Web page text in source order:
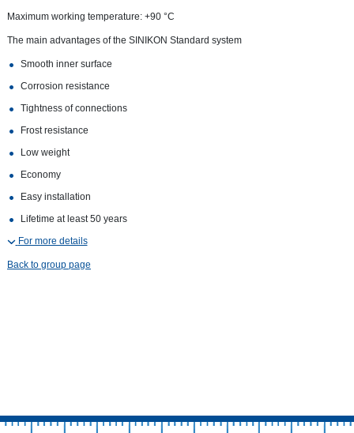
Maximum working temperature: +90 °С
The main advantages of the SINIKON Standard system
Smooth inner surface
Corrosion resistance
Tightness of connections
Frost resistance
Low weight
Economy
Easy installation
Lifetime at least 50 years
For more details
Back to group page